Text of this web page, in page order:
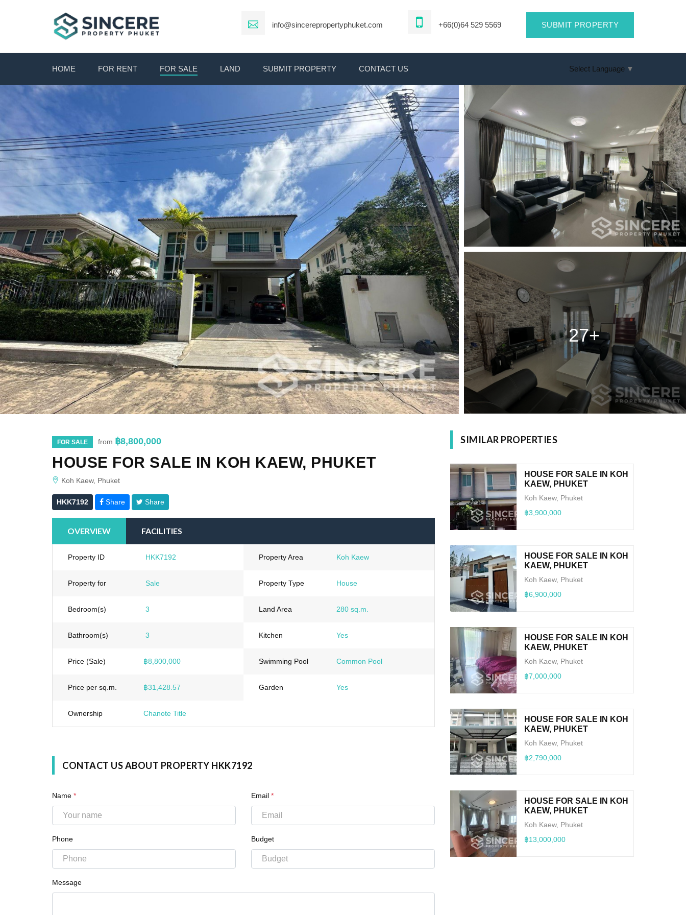
info@sincerepropertyphuket.com +66(0)64 529 5569 SUBMIT PROPERTY
HOME FOR RENT FOR SALE LAND SUBMIT PROPERTY CONTACT US Select Language ▼
27+
FOR SALE from ฿8,800,000
HOUSE FOR SALE IN KOH KAEW, PHUKET
Koh Kaew, Phuket
HKK7192 Share Share
OVERVIEW FACILITIES
Property ID HKK7192
Property for Sale
Bedroom(s) 3
Bathroom(s) 3
Price (Sale) ฿8,800,000
Price per sq.m. ฿31,428.57
Ownership Chanote Title
Property Area Koh Kaew
Property Type House
Land Area 280 sq.m.
Kitchen Yes
Swimming Pool Common Pool
Garden Yes
CONTACT US ABOUT PROPERTY HKK7192
Name * Email *
Phone Budget
Message
SIMILAR PROPERTIES
HOUSE FOR SALE IN KOH
KAEW, PHUKET
Koh Kaew, Phuket
฿3,900,000
HOUSE FOR SALE IN KOH
KAEW, PHUKET
Koh Kaew, Phuket
฿6,900,000
HOUSE FOR SALE IN KOH
KAEW, PHUKET
Koh Kaew, Phuket
฿7,000,000
HOUSE FOR SALE IN KOH
KAEW, PHUKET
Koh Kaew, Phuket
฿2,790,000
HOUSE FOR SALE IN KOH
KAEW, PHUKET
Koh Kaew, Phuket
฿13,000,000